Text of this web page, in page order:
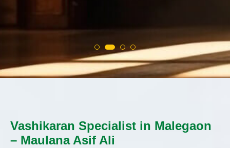
Vashikaran Specialist in Malegaon
– Maulana Asif Ali